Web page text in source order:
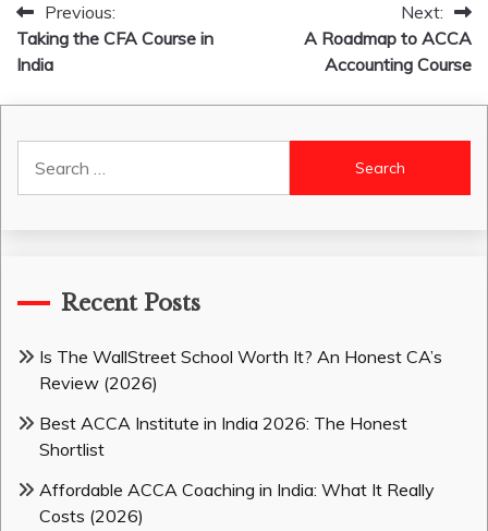
Post
navigation
Previous:
Taking the CFA Course in
India
Next:
A Roadmap to ACCA
Accounting Course
for:
Recent Posts
Is The WallStreet School Worth It? An Honest CA’s
Review (2026)
Best ACCA Institute in India 2026: The Honest
Shortlist
Affordable ACCA Coaching in India: What It Really
Costs (2026)